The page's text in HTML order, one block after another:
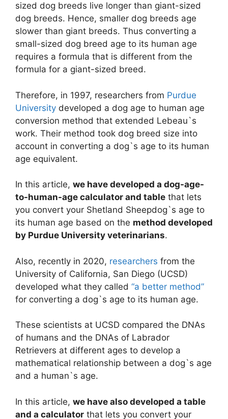
sized dog breeds live longer than giant-sized
dog breeds. Hence, smaller dog breeds age
slower than giant breeds. Thus converting a
small-sized dog breed age to its human age
requires a formula that is different from the
formula for a giant-sized breed.
Therefore, in 1997, researchers from Purdue
University developed a dog age to human age
conversion method that extended Lebeau`s
work. Their method took dog breed size into
account in converting a dog`s age to its human
age equivalent.
In this article, we have developed a dog-age-
to-human-age calculator and table that lets
you convert your Shetland Sheepdog`s age to
its human age based on the method developed
by Purdue University veterinarians.
Also, recently in 2020, researchers from the
University of California, San Diego (UCSD)
developed what they called “a better method”
for converting a dog`s age to its human age.
These scientists at UCSD compared the DNAs
of humans and the DNAs of Labrador
Retrievers at different ages to develop a
mathematical relationship between a dog`s age
and a human`s age.
In this article, we have also developed a table
and a calculator that lets you convert your